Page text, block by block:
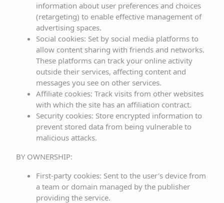
Company name: ILLA PLANA REAL ESTATE SL
VAT number: B07748007
Registered address: Avenida Sargamassa, Nº82, 07840
Santa Eulalia del Rio (Illes Balears)
Phone: 971 330271
direccion@sargamassa.com
2. INTELLECTUAL AND
INDUSTRIAL PROPERTY
RIGHTS
This website, including but not limited to its programming,
its operation, designs, logos, text, and/or graphics, is the
property of the RESPONSIBLE PARTY or, if applicable, is
information about user preferences and choices
(retargeting) to enable effective management of
advertising spaces.
Social cookies: Set by social media platforms to
allow content sharing with friends and networks.
These platforms can track your online activity
outside their services, affecting content and
messages you see on other services.
Affiliate cookies: Track visits from other websites
with which the site has an affiliation contract.
Security cookies: Store encrypted information to
prevent stored data from being vulnerable to
malicious attacks.
BY OWNERSHIP:
First-party cookies: Sent to the user's device from
a team or domain managed by the publisher
providing the service.